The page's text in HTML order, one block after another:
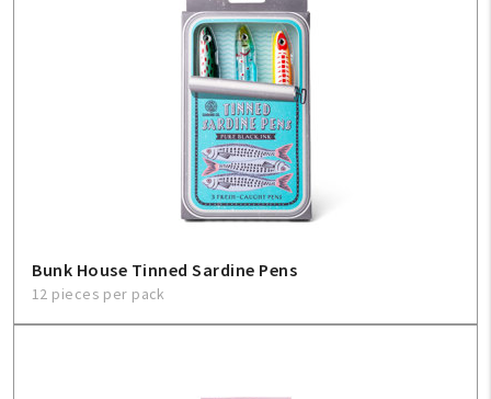
FAQ
Bunk House Tinned Sardine Pens
12 pieces per pack